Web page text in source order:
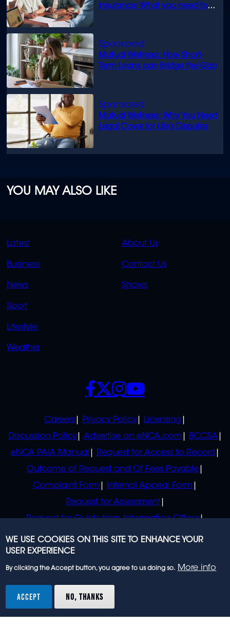
insurance: What you need to
Mutual Wellness: How Short-
Term Loans can Bridge the Gap
Mutual Wellness: Why You Need
Legal Cover for Life’s Disputes
YOU MAY ALSO LIKE
QUICK
LINKS
Latest
Business
News
Sport
Lifestyle
Weather
QUICK
LINKS
About Us
Contact Us
Shows
Careers Privacy Policy
Licensing
Discussion Policy
Advertise on eNCA.com
BCCSA
eNCA PAIA Manual
Request for Access to Record
Outcome of Request and Of Fees Payable
Complaint Form
Internal Appeal Form
Request for Assessment
Request for Guide from Information Officer
Request for Guide from Regulator
SOCIALS
rights reserved.
WE USE COOKIES ON THIS SITE TO ENHANCE YOUR
USER EXPERIENCE
By clicking the Accept button, you agree to us doing so. More info
ACCEPT NO, THANKS